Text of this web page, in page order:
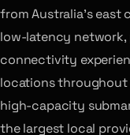
from Australia’s east
low-latency network,
connectivity
locations throughout
high-capacity
the largest local